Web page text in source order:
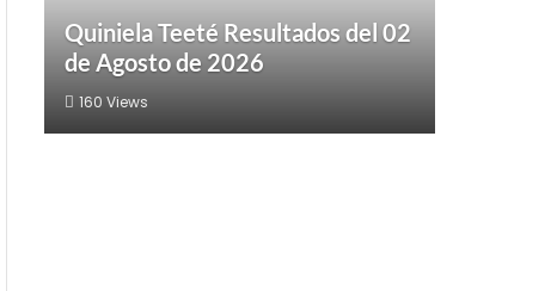
Quiniela Teeté Resultados del 02
de Agosto de 2026
160 Views